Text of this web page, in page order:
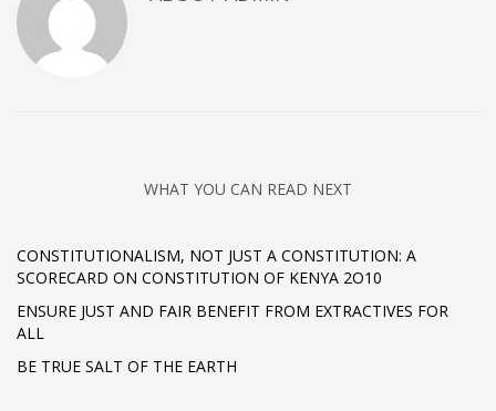
WHAT YOU CAN READ NEXT
CONSTITUTIONALISM, NOT JUST A CONSTITUTION: A
SCORECARD ON CONSTITUTION OF KENYA 2O10
ENSURE JUST AND FAIR BENEFIT FROM EXTRACTIVES FOR
ALL
BE TRUE SALT OF THE EARTH